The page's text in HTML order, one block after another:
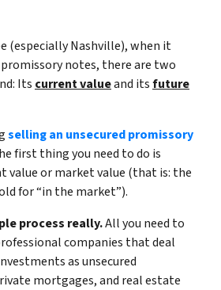
(especially Nashville), when it
notes, there are two
Its current valueand itsfuture
selling an unsecured promissory
first thing you need to do is
value or market value (that is: the
for “in the market”).
process really.All you need to
companies that deal
as unsecured
mortgages, and real estate